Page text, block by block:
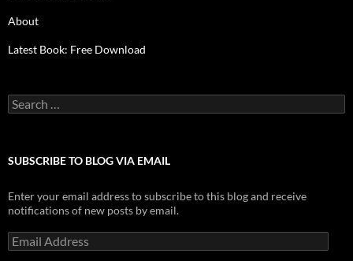
About
Latest Book: Free Download
Search
for:
SUBSCRIBE TO BLOG VIA EMAIL
Enter your email address to subscribe to this blog and receive
notifications of new posts by email.
Email
Address